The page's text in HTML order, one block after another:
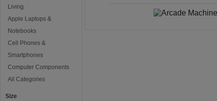
Living
Apple Laptops &
Notebooks
Cell Phones &
Smartphones
Computer Components
All Categories
Size